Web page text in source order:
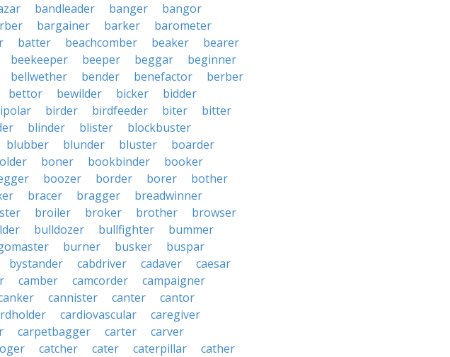
bandleader banger
bangor
bargainer barker
barometer
batter beachcomber beaker
bearer
beekeeper beeper beggar
beginner
bellwether bender benefactor
berber
bettor bewilder bicker
bidder
birder birdfeeder biter
bitter
blinder blister
blockbuster
blubber blunder bluster
boarder
boner bookbinder
booker
boozer border borer
bother
bracer bragger
breadwinner
broiler broker brother
browser
bulldozer bullfighter
bummer
burner busker
buspar
bystander cabdriver cadaver
caesar
camber camcorder
campaigner
cannister canter
cantor
cardiovascular
caregiver
carpetbagger carter
carver
catcher cater caterpillar
cather